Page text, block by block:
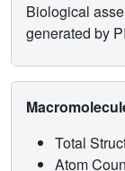
Biological
generated by
Total
Atom